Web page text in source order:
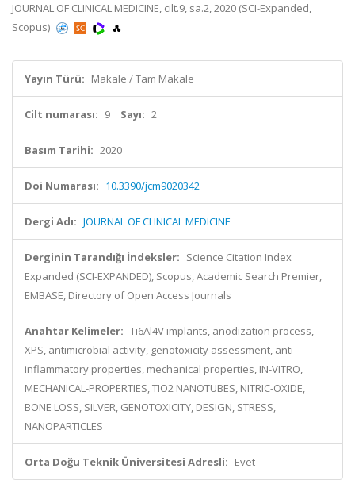
JOURNAL OF CLINICAL MEDICINE, cilt.9, sa.2, 2020 (SCI-Expanded,
Scopus)
Yayın Türü: Makale / Tam Makale
Cilt numarası: 9 Sayı: 2
Basım Tarihi: 2020
Doi Numarası: 10.3390/jcm9020342
Dergi Adı: JOURNAL OF CLINICAL MEDICINE
Derginin Tarandığı İndeksler: Science Citation Index
Expanded (SCI-EXPANDED), Scopus, Academic Search Premier,
EMBASE, Directory of Open Access Journals
Anahtar Kelimeler: Ti6Al4V implants, anodization process,
XPS, antimicrobial activity, genotoxicity assessment, anti-
inflammatory properties, mechanical properties, IN-VITRO,
MECHANICAL-PROPERTIES, TIO2 NANOTUBES, NITRIC-OXIDE,
BONE LOSS, SILVER, GENOTOXICITY, DESIGN, STRESS,
NANOPARTICLES
Orta Doğu Teknik Üniversitesi Adresli: Evet